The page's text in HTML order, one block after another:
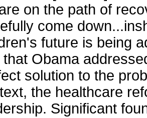
on the path of
come
future is being
Obama
solution to the
the healthcare
Significant